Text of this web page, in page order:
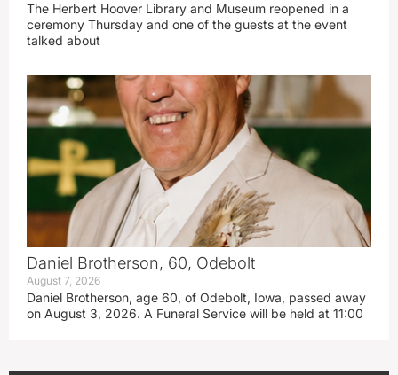
The Herbert Hoover Library and Museum reopened in a
ceremony Thursday and one of the guests at the event
talked about
Daniel Brotherson, 60, Odebolt
August 7, 2026
Daniel Brotherson, age 60, of Odebolt, Iowa, passed away
on August 3, 2026. A Funeral Service will be held at 11:00